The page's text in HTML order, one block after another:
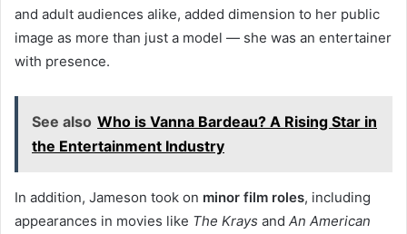
and adult audiences alike, added dimension to her public
image as more than just a model — she was an entertainer
with presence.
See also Who is Vanna Bardeau? A Rising Star in
the Entertainment Industry
In addition, Jameson took on minor film roles, including
appearances in movies like The Krays and An American